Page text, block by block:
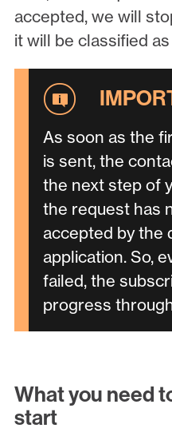
accepted, we will
it will be classified as
As soon as the
is sent, the
the next step of
the request has
accepted by the
application. So,
failed, the
progress
What you need
start